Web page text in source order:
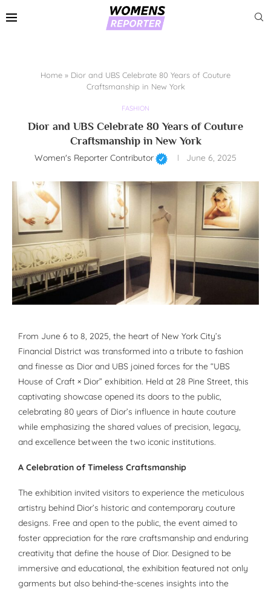
Home » Dior and UBS Celebrate 80 Years of Couture
Craftsmanship in New York
FASHION
Dior and UBS Celebrate 80 Years of Couture
Craftsmanship in New York
Women's Reporter Contributor June 6, 2025
From June 6 to 8, 2025, the heart of New York City’s
Financial District was transformed into a tribute to fashion
and finesse as Dior and UBS joined forces for the “UBS
House of Craft × Dior” exhibition. Held at 28 Pine Street, this
captivating showcase opened its doors to the public,
celebrating 80 years of Dior’s influence in haute couture
while emphasizing the shared values of precision, legacy,
and excellence between the two iconic institutions.
A Celebration of Timeless Craftsmanship
The exhibition invited visitors to experience the meticulous
artistry behind Dior’s historic and contemporary couture
designs. Free and open to the public, the event aimed to
foster appreciation for the rare craftsmanship and enduring
creativity that define the house of Dior. Designed to be
immersive and educational, the exhibition featured not only
garments but also behind-the-scenes insights into the